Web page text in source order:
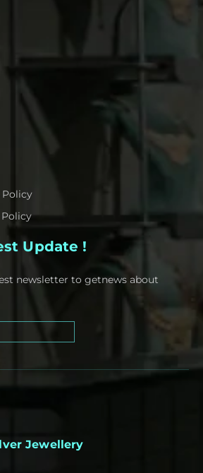
Policy
Update !
newsletter to getnews about
Jewellery